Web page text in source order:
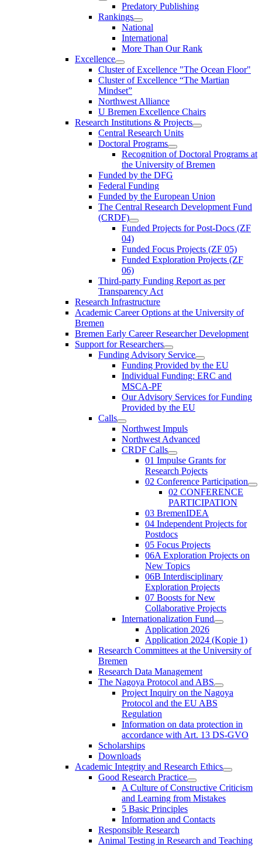
Predatory Publishing
Rankings
National
International
More Than Our Rank
Excellence
Cluster of Ex­cel­lence "The Ocean Floor"
Cluster of Excellence “The Martian
Mindset”
Northwest Alliance
U Bremen Excellence Chairs
Research Institutions & Projects
Central Research Units
Doctoral Programs
Recognition of Doctoral Programs at
the University of Bremen
Funded by the DFG
Federal Funding
Funded by the European Union
The Central Research Development Fund
(CRDF)
Funded Projects for Post-Docs (ZF
04)
Funded Focus Projects (ZF 05)
Funded Exploration Projects (ZF
06)
Third-party Funding Report as per
Transparency Act
Research Infrastructure
Academic Career Options at the University of
Bremen
Bremen Early Career Researcher Development
Support for Researchers
Funding Advisory Service
Funding Provided by the EU
Individual Funding: ERC and
MSCA-PF
Our Advisory Services for Funding
Provided by the EU
Calls
Northwest Impuls
Northwest Advanced
CRDF Calls
01 Impulse Grants for
Research Pojects
02 Conference Participation
02 CONFERENCE
PARTICIPATION
03 BremenIDEA
04 Independent Projects for
Postdocs
05 Focus Projects
06A Exploration Projects on
New Topics
06B Interdisciplinary
Exploration Projects
07 Boosts for New
Collaborative Projects
Internationalization Fund
Application 2026
Application 2024 (Kopie 1)
Research Committees at the University of
Bremen
Research Data Management
The Nagoya Protocol and ABS
Project Inquiry on the Nagoya
Protocol and the EU ABS
Regulation
Information on data protection in
accordance with Art. 13 DS-GVO
Scholarships
Downloads
Academic Integrity and Research Ethics
Good Research Practice
A Culture of Constructive Criticism
and Learning from Mistakes
5 Basic Principles
Information and Contacts
Responsible Research
Animal Testing in Research and Teaching